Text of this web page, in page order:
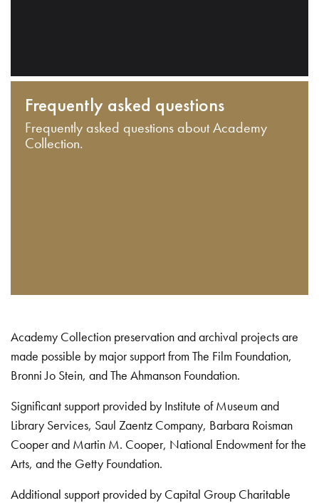
Frequently asked questions
Frequently asked questions about Academy
Collection.
Academy Collection preservation and archival projects are
made possible by major support from The Film Foundation,
Bronni Jo Stein, and The Ahmanson Foundation.
Significant support provided by Institute of Museum and
Library Services, Saul Zaentz Company, Barbara Roisman
Cooper and Martin M. Cooper, National Endowment for the
Arts, and the Getty Foundation.
Additional support provided by Capital Group Charitable